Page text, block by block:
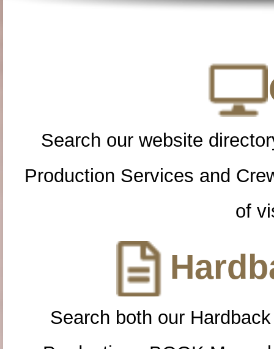
Search our website
Production Services and
of
Search both our